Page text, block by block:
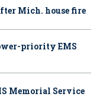
Mich. house fire
priority EMS
Memorial Service